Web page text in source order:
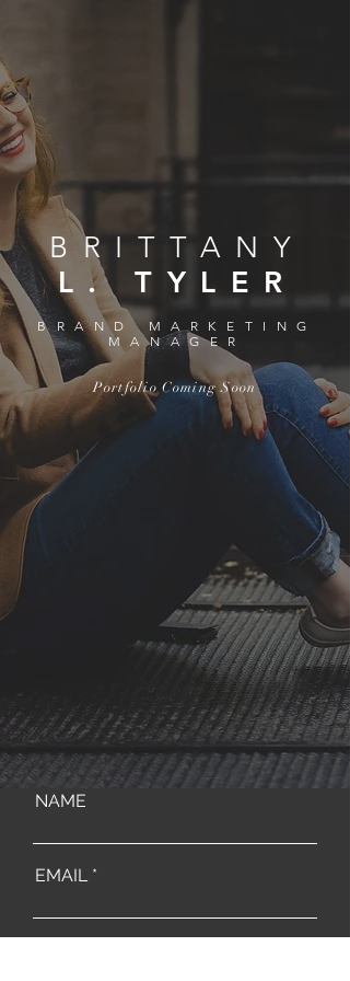
Portfolio Coming Soon
BRITTANY
L. TYLER
BRAND MARKETING
MANAGER
NAME
EMAIL